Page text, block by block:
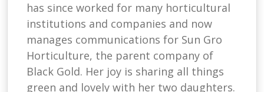
has since worked for many horticultural
institutions and companies and now
manages communications for Sun Gro
Horticulture, the parent company of
Black Gold. Her joy is sharing all things
green and lovely with her two daughters.